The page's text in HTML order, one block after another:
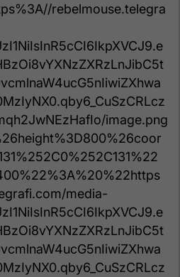
rebelmouse.telegra
image.png
media-